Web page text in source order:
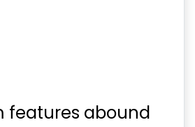
features abound